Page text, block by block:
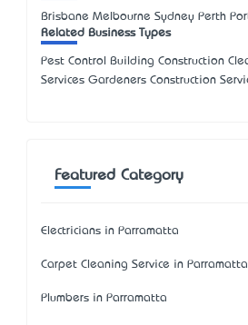
Brisbane Melbourne Sydney Perth
Related Business Types
Pest Control Building Construction
Services Gardeners Construction
Featured Category
Electricians in Parramatta
Carpet Cleaning Service in Parramatta
Plumbers in Parramatta